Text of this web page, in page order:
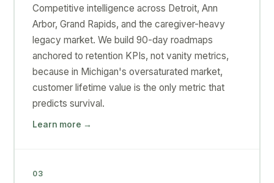
Competitive intelligence across Detroit, Ann
Arbor, Grand Rapids, and the caregiver-heavy
legacy market. We build 90-day roadmaps
anchored to retention KPIs, not vanity metrics,
because in Michigan's oversaturated market,
customer lifetime value is the only metric that
predicts survival.
Learn more →
03